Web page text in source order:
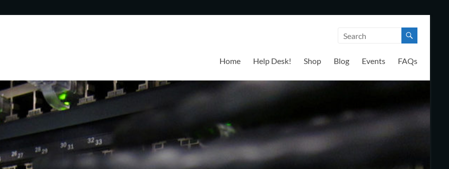
Home Help Desk! Shop Blog Events FAQs